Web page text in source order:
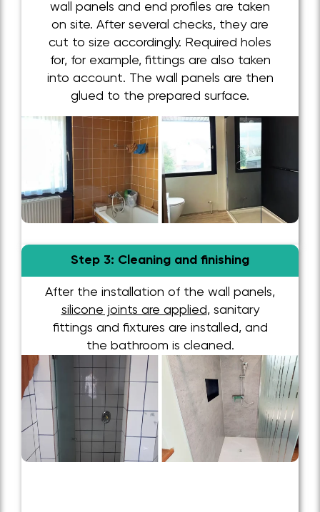
wall panels and end profiles are taken
on site. After several checks, they are
cut to size accordingly. Required holes
for, for example, fittings are also taken
into account. The wall panels are then
glued to the prepared surface.
Step 3: Cleaning and finishing
After the installation of the wall panels,
silicone joints are applied, sanitary
fittings and fixtures are installed, and
the bathroom is cleaned.